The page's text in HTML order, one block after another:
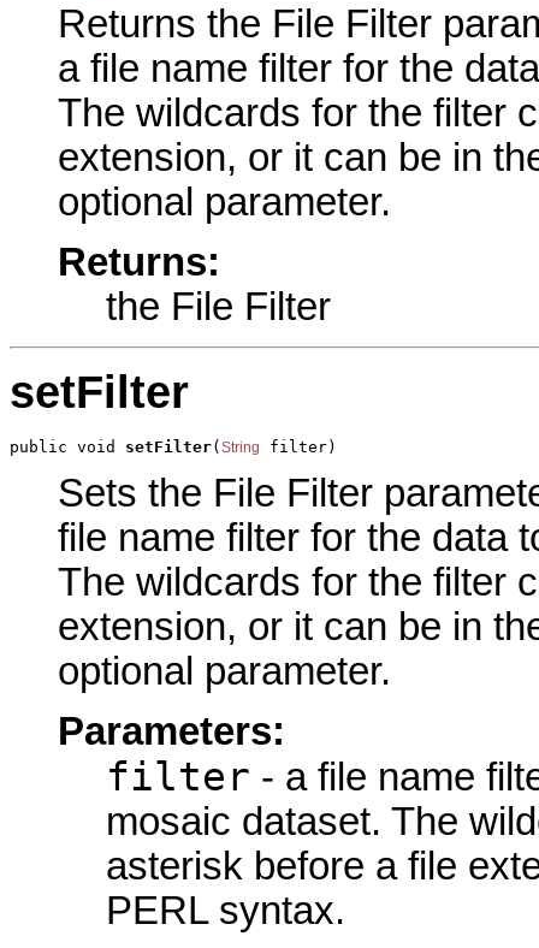
Returns the File Filter
a file name filter for the
The wildcards for the filter
extension, or it can be in
optional parameter.
Returns:
the File Filter
setFilter
public void setFilter(String filter)
Sets the File Filter
file name filter for the data
The wildcards for the filter
extension, or it can be in
optional parameter.
Parameters:
filter - a file name
mosaic dataset. The
asterisk before a file
PERL syntax.